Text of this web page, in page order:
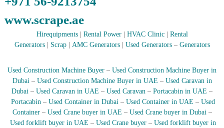
D
u
i
–
m
a
n
www.scrape.ae
Hirequipments| Rental Power| HVAC Clinic| Rental
Generators| Scrap| AMC Generators| Used Generators– Generators
Used Construction Machine Buyer – Used Construction Machine Buyer in
Dubai– Used Construction Machine Buyer in UAE –Used Caravan in
Dubai – Used Caravan in UAE – Used Caravan – Portacabin in UAE –
Portacabin – Used Container in Dubai – Used Container in UAE – Used
Container–Used Crane buyer in UAE – Used Crane buyer in Dubai–
Used forklift buyer in UAE – Used Crane buyer – Used forklift buyer in